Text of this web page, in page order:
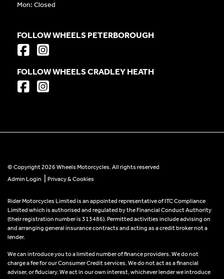
Mon: Closed
FOLLOW WHEELS PETERBOROUGH
FOLLOW WHEELS CRADLEY HEATH
© Copyright 2026 Wheels Motorcycles. All rights reserved
Admin Login
Privacy & Cookies
Rider Motorcycles Limited is an appointed representative of ITC Compliance
Limited which is authorised and regulated by the Financial Conduct Authority
(their registration number is 313486). Permitted activities include advising on
and arranging general insurance contracts and acting as a credit broker not a
lender.
We can introduce you to a limited number of finance providers. We do not
charge a fee for our Consumer Credit services. We do not act as a financial
adviser, or fiduciary. We act in our own interest, whichever lender we introduce